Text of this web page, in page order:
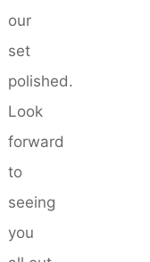
our
set
polished.
Look
forward
to
seeing
you